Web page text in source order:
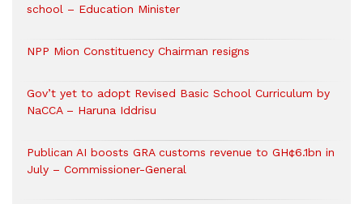
school – Education Minister
NPP Mion Constituency Chairman resigns
Gov’t yet to adopt Revised Basic School Curriculum by
NaCCA – Haruna Iddrisu
Publican AI boosts GRA customs revenue to GH¢6.1bn in
July – Commissioner-General